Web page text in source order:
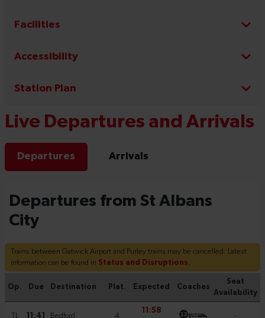
Facilities
Accessibility
Station Plan
Live Departures and Arrivals
Departures Arrivals